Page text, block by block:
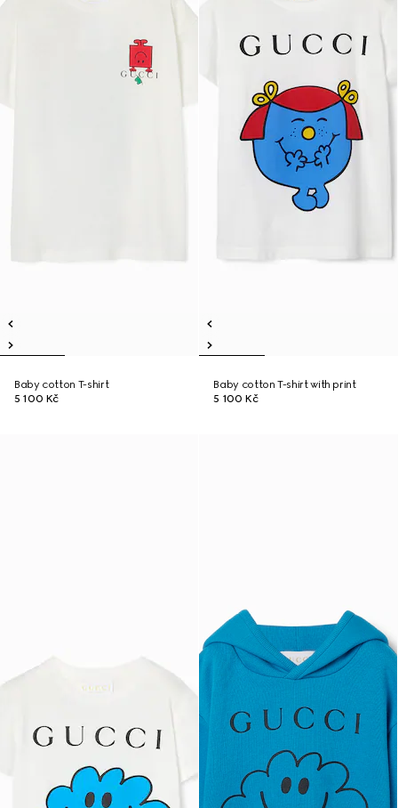
Baby cotton T-shirt
5 100 Kč
Baby cotton T-shirt with print
5 100 Kč